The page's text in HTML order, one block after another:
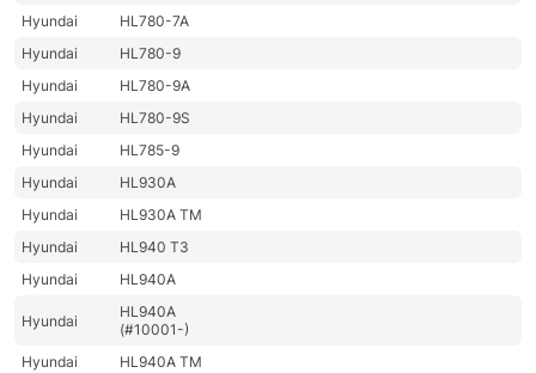
Hyundai
HL780-7A
Hyundai
HL780-9
Hyundai
HL780-9A
Hyundai
HL780-9S
Hyundai
HL785-9
Hyundai
HL930A
Hyundai
HL930A TM
Hyundai
HL940 T3
Hyundai
HL940A
Hyundai
HL940A
(#10001-)
Hyundai
HL940A TM